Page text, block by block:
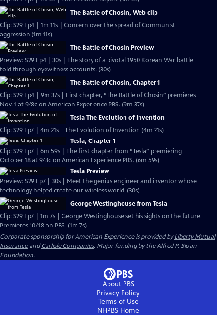
The Battle of Chosin, Web clip
Clip: S29 Ep4 | 1m 11s | Concern over the spread of Communist
aggression (1m 11s)
The Battle of Chosin Preview
Preview: S29 Ep4 | 30s | The story of a pivotal 1950 Korean War battle
told through eyewitness accounts. (30s)
The Battle of Chosin, Chapter 1
Clip: S29 Ep4 | 9m 37s | First chapter, “The Battle of Chosin” premieres
Nov. 1 at 9/8c on American Experience PBS. (9m 37s)
Tesla The Evolution of Invention
Clip: S29 Ep7 | 4m 21s | The Evolution of Invention (4m 21s)
Tesla, Chapter 1
Clip: S29 Ep7 | 6m 59s | The first chapter from “Tesla” premiering
October 18 at 9/8c on American Experience PBS. (6m 59s)
Tesla Preview
Preview: S29 Ep7 | 30s | Meet the genius engineer and inventor whose
technology helped create our wireless world. (30s)
George Westinghouse from Tesla
Clip: S29 Ep7 | 1m 7s | George Westinghouse set his sights on the future.
Premieres 10/18 on PBS. (1m 7s)
Corporate sponsorship for American Experience is provided byLiberty Mutual
InsuranceandCarlisle Companies. Major funding by the Alfred P. Sloan
Foundation.
About PBS
Privacy Policy
Terms of Use
NHPBS Home